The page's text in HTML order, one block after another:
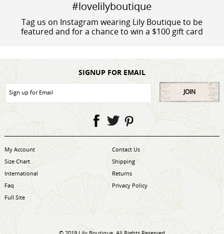
#lovelilyboutique
Tag us on Instagram wearing Lily Boutique to be
featured and for a chance to win a $100 gift card
SIGNUP FOR EMAIL
JOIN
My Account
Contact Us
Size Chart
Shipping
International
Returns
Faq
Privacy Policy
Full Site